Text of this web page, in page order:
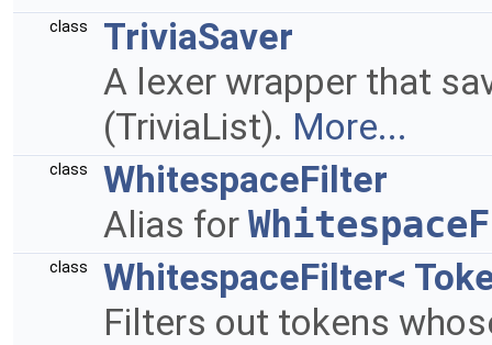
class
TriviaSaver
A lexer wrapper that
(TriviaList). More...
class
WhitespaceFilter
Alias for
class
WhitespaceFilter<
Filters out tokens